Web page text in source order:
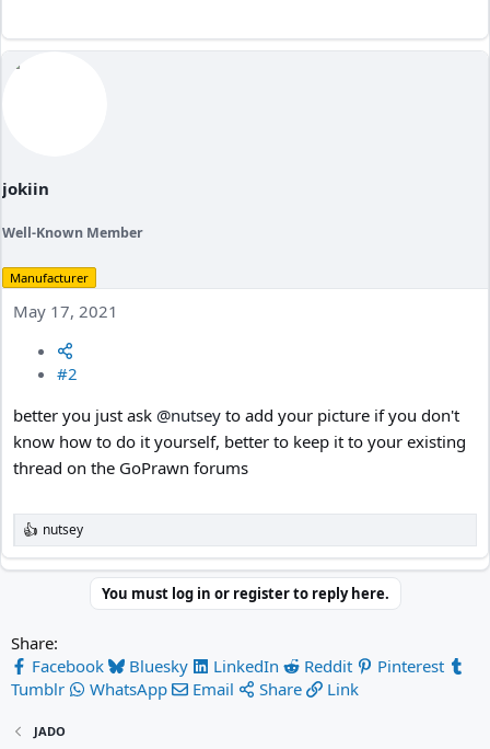
jokiin
Well-Known Member
Manufacturer
May 17, 2021
#2
better you just ask @nutsey to add your picture if you don't
know how to do it yourself, better to keep it to your existing
thread on the GoPrawn forums
R
e
a
o
n
:
nutsey
You must log in or register to reply here.
Share:
Facebook
Bluesky LinkedIn Reddit
Pinterest
Tumblr
WhatsApp Email Share Link
JADO